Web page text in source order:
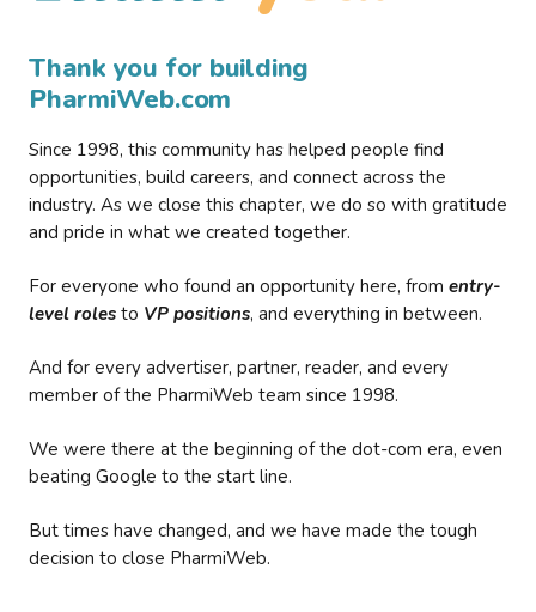
Thank you for building
PharmiWeb.com
Since 1998, this community has helped people find
opportunities, build careers, and connect across the
industry. As we close this chapter, we do so with gratitude
and pride in what we created together.
For everyone who found an opportunity here, from entry-
level roles to VP positions, and everything in between.
And for every advertiser, partner, reader, and every
member of the PharmiWeb team since 1998.
We were there at the beginning of the dot-com era, even
beating Google to the start line.
But times have changed, and we have made the tough
decision to close PharmiWeb.